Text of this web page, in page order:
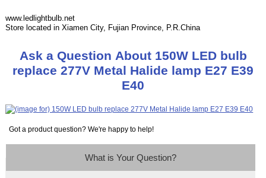
www.ledlightbulb.net
Store located in Xiamen City, Fujian Province, P.R.China
Ask a Question About 150W LED bulb
replace 277V Metal Halide lamp E27 E39
E40
Got a product question? We're happy to help!
What is Your Question?